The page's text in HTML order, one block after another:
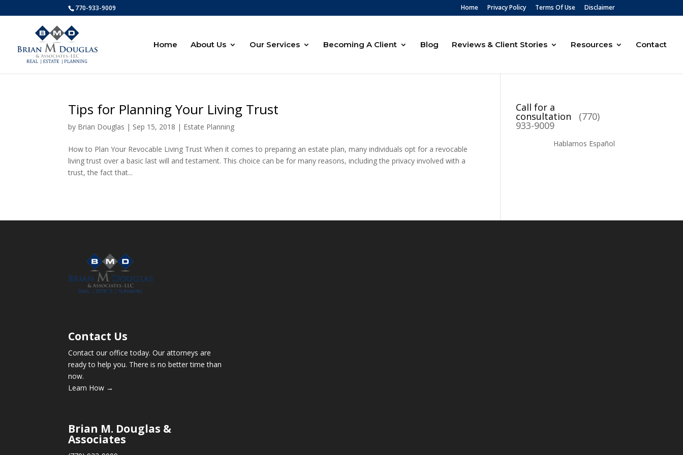
770-933-9009 Home Privacy Policy Terms Of Use Disclaimer
Home About Us Our Services Becoming A Client Blog Reviews & Client Stories Resources Contact
Tips for Planning Your Living Trust
by Brian Douglas | Sep 15, 2018 | Estate Planning
How to Plan Your Revocable Living Trust When it comes to preparing an estate plan, many individuals opt for a revocable
living trust over a basic last will and testament. This choice can be for many reasons, including the privacy involved with a
trust, the fact that...
Call for a
consultation (770)
933-9009
Hablamos Español
Contact Us
Contact our office today. Our attorneys are
ready to help you. There is no better time than
now.
Learn How →
Brian M. Douglas &
Associates